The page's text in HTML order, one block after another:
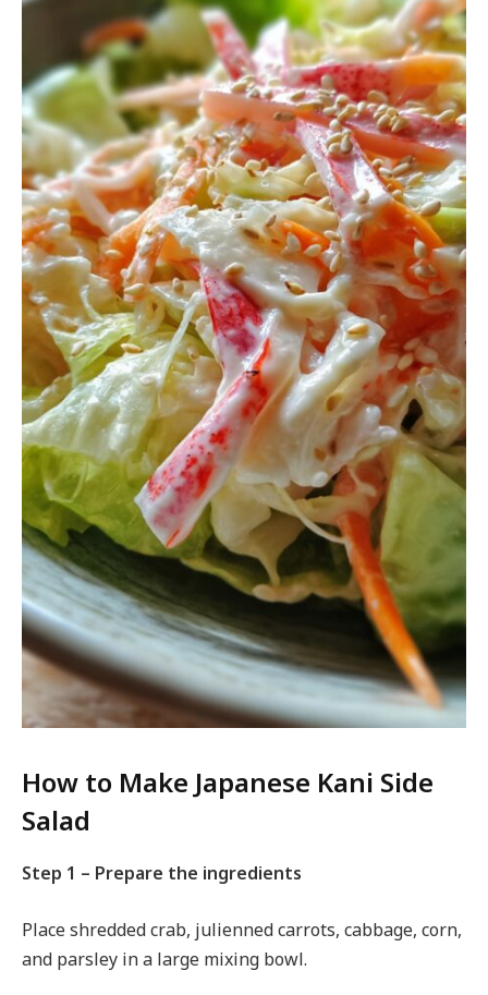
How to Make Japanese Kani Side
Salad
Step 1 – Prepare the ingredients
Place shredded crab, julienned carrots, cabbage, corn,
and parsley in a large mixing bowl.